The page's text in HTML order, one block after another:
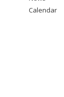
Calendar